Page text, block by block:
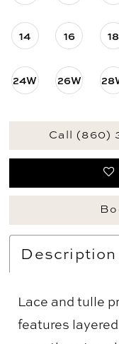
14 16 18
24W 26W
Call (860)
Description
Lace and tulle
features